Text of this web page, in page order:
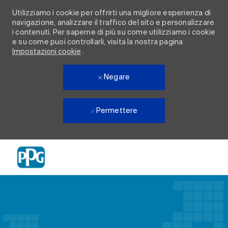
Utilizziamo i cookie per offrirti una migliore esperienza di
navigazione, analizzare il traffico del sito e personalizzare
i contenuti. Per saperne di più su come utilizziamo i cookie
e su come puoi controllarli, visita la nostra pagina
Impostazioni cookie .
Negare
Permettere